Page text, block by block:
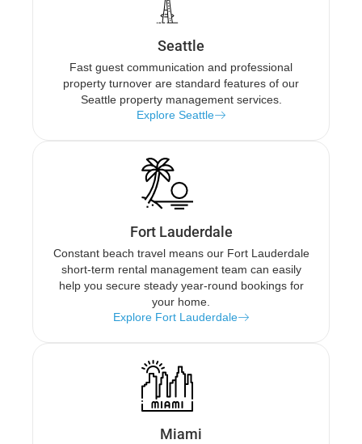
Seattle
Fast guest communication and professional
property turnover are standard features of our
Seattle property management services.
Explore Seattle
Fort Lauderdale
Constant beach travel means our Fort Lauderdale
short-term rental management team can easily
help you secure steady year-round bookings for
your home.
Explore Fort Lauderdale
Miami